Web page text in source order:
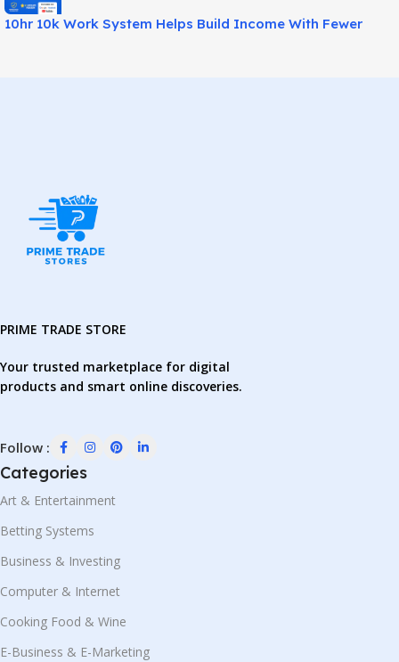
10hr 10k Work System Helps Build Income With Fewer
PRIME TRADE STORE
Your trusted marketplace for digital
products and smart online discoveries.
Follow :
Categories
Art & Entertainment
Betting Systems
Business & Investing
Computer & Internet
Cooking Food & Wine
E-Business & E-Marketing